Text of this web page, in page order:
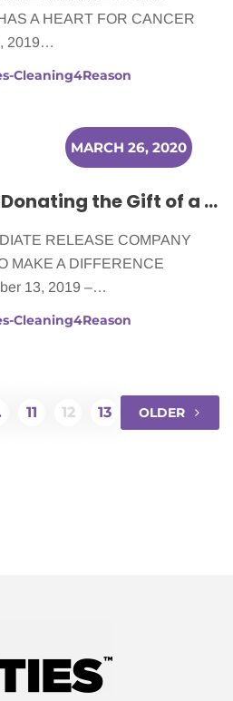
A HEART FOR CANCER
2019…
Cleaning4Reason
MARCH 26, 2020
Kat’s Cleaning Is Donating the Gift of a Clean Home to Cancer Patients
RELEASE COMPANY
MAKE A DIFFERENCE
13, 2019 –…
Cleaning4Reason
11 12 13 OLDER